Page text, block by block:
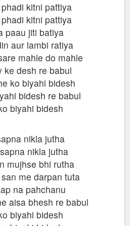
kitni pattiya
kitni pattiya
paau jiti batiya
aur lambi ratiya
mahle do mahle
ke desh re babul
ko biyahi bidesh
bidesh re babul
biyahi bidesh
nikla jutha
nikla jutha
mujhse bhi rutha
me darpan tuta
na pahchanu
aisa bhesh re babul
biyahi bidesh